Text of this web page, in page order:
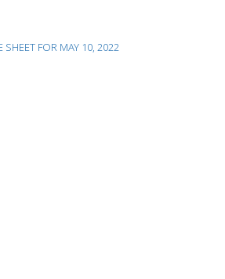
SHEET FOR MAY 10, 2022